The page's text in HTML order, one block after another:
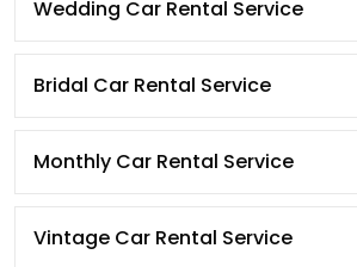
Wedding Car Rental Service
Bridal Car Rental Service
Monthly Car Rental Service
Vintage Car Rental Service